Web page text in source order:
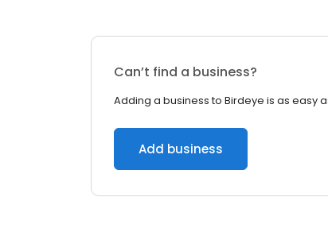
Can’t find a business?
Adding a business to Birdeye is as easy
Add business